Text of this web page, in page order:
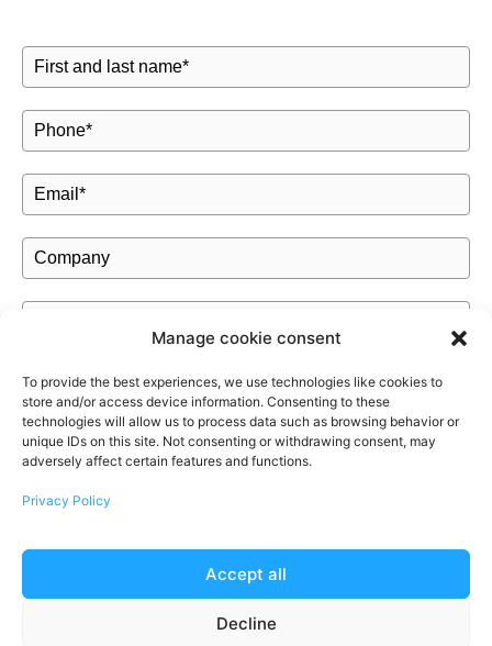
Manage cookie consent
To provide the best experiences, we use technologies like cookies to
store and/or access device information. Consenting to these
technologies will allow us to process data such as browsing behavior or
unique IDs on this site. Not consenting or withdrawing consent, may
adversely affect certain features and functions.
Privacy Policy
Accept all
Decline
Authorization*
I authorize MOM Cleaning to keep my personal data in order
to send me a quote and inform me about the services offered.